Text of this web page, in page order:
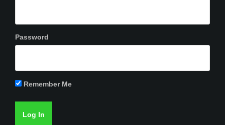
Password
Remember Me